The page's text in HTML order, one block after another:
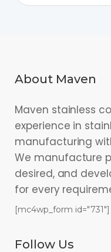
About Maven
Maven stainless
experience in
manufacturing
We manufacture
desired, and
for every
[mc4wp_form id="731"]
Follow Us